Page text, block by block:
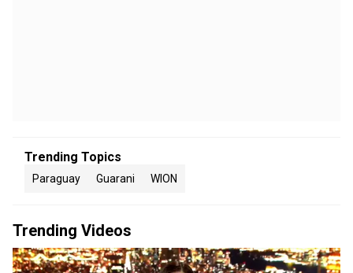
Trending Topics
Paraguay Guarani WION
Trending Videos